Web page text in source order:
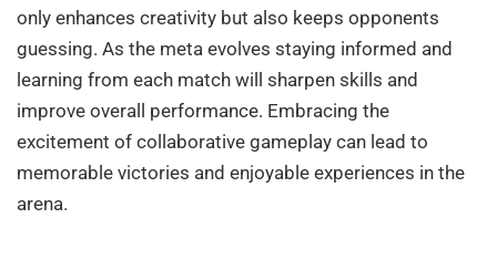
only enhances creativity but also keeps opponents
guessing. As the meta evolves staying informed and
learning from each match will sharpen skills and
improve overall performance. Embracing the
excitement of collaborative gameplay can lead to
memorable victories and enjoyable experiences in the
arena.